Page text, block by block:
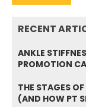
RECENT
ANKLE
PROMOTION
THE STAGES
(AND HOW PT